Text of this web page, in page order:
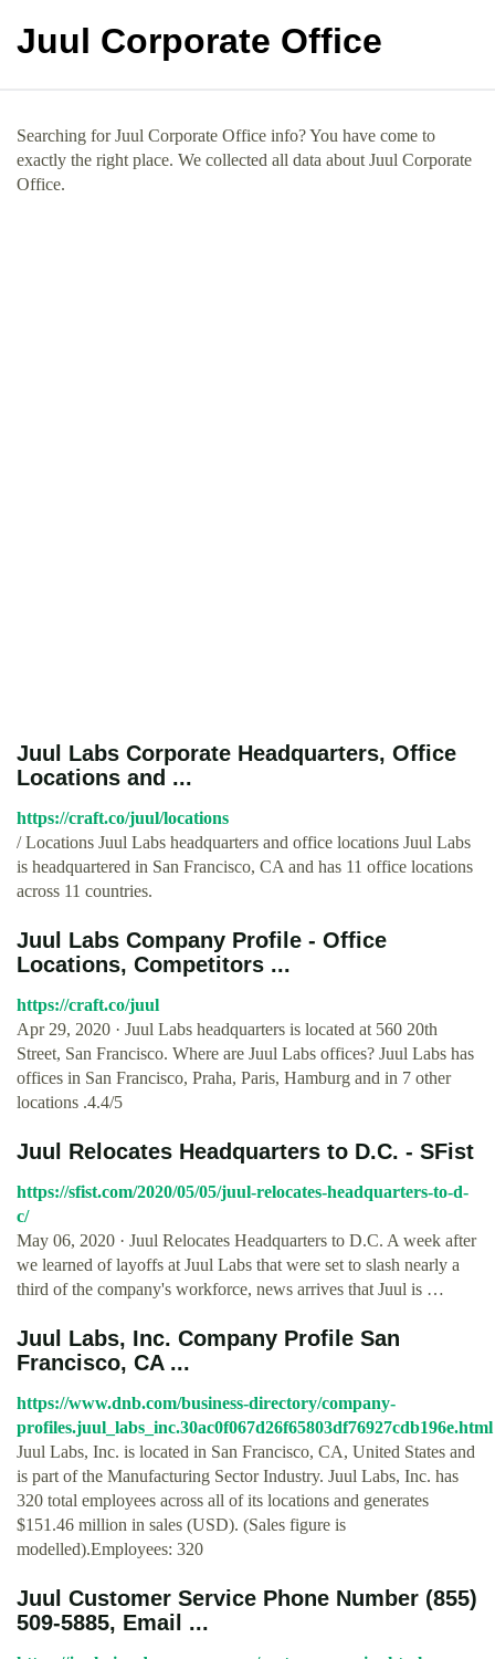
Juul Corporate Office
Searching for Juul Corporate Office info? You have come to
exactly the right place. We collected all data about Juul Corporate
Office.
Juul Labs Corporate Headquarters, Office
Locations and ...
https://craft.co/juul/locations
/ Locations Juul Labs headquarters and office locations Juul Labs
is headquartered in San Francisco, CA and has 11 office locations
across 11 countries.
Juul Labs Company Profile - Office
Locations, Competitors ...
https://craft.co/juul
Apr 29, 2020 · Juul Labs headquarters is located at 560 20th
Street, San Francisco. Where are Juul Labs offices? Juul Labs has
offices in San Francisco, Praha, Paris, Hamburg and in 7 other
locations .4.4/5
Juul Relocates Headquarters to D.C. - SFist
https://sfist.com/2020/05/05/juul-relocates-headquarters-to-d-
c/
May 06, 2020 · Juul Relocates Headquarters to D.C. A week after
we learned of layoffs at Juul Labs that were set to slash nearly a
third of the company's workforce, news arrives that Juul is …
Juul Labs, Inc. Company Profile San
Francisco, CA ...
https://www.dnb.com/business-directory/company-
profiles.juul_labs_inc.30ac0f067d26f65803df76927cdb196e.html
Juul Labs, Inc. is located in San Francisco, CA, United States and
is part of the Manufacturing Sector Industry. Juul Labs, Inc. has
320 total employees across all of its locations and generates
$151.46 million in sales (USD). (Sales figure is
modelled).Employees: 320
Juul Customer Service Phone Number (855)
509-5885, Email ...